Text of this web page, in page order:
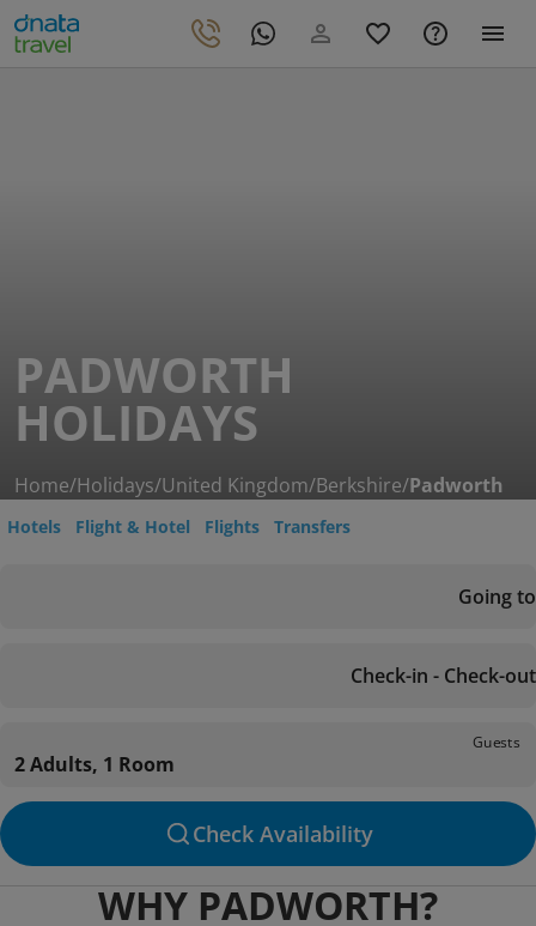
PADWORTH
HOLIDAYS
Home/Holidays/United Kingdom/Berkshire/Padworth
Hotels Flight & Hotel Flights Transfers
Going to
Check-in - Check-out
Guests
2 Adults, 1 Room
Check Availability
WHY PADWORTH?